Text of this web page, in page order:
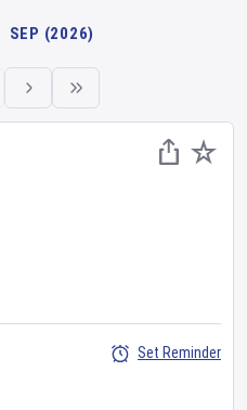
SEP (2026)
Set Reminder